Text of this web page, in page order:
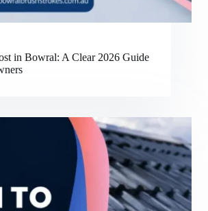
in Bowral: A Clear 2026 Guide